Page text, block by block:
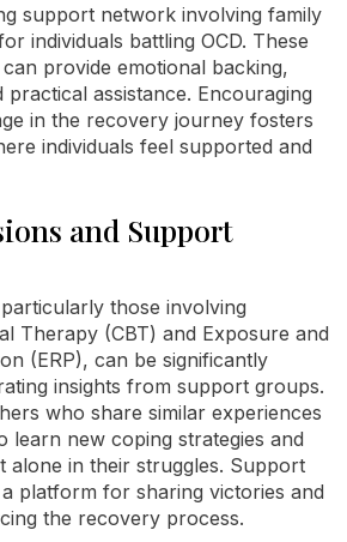
support network involving family
individuals battling OCD. These
provide emotional backing,
practical assistance. Encouraging
in the recovery journey fosters
individuals feel supported and
and Support
those involving
Therapy (CBT) and Exposure and
(ERP), can be significantly
insights from support groups.
who share similar experiences
learn new coping strategies and
alone in their struggles. Support
platform for sharing victories and
the recovery process.